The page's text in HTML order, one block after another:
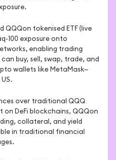
QQQon tokenised ETF (live
100 exposure onto
enabling trading
buy, sell, swap, trade, and
wallets like MetaMask—
over traditional QQQ
on DeFi blockchains, QQQon
collateral, and yield
in traditional financial